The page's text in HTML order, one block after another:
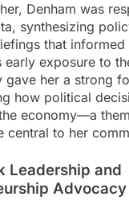
Denham was
synthesizing
that
early exposure to
gave her a strong
how political
economy—a
central to her
Leadership and
Advocacy